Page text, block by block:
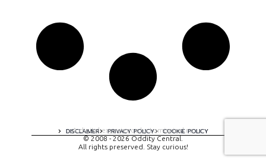
DISCLAIMER PRIVACY POLICY COOKIE POLICY
A digital experience by tomispixel.ro
© 2008 - 2026 Oddity Central.
All rights preserved. Stay curious!